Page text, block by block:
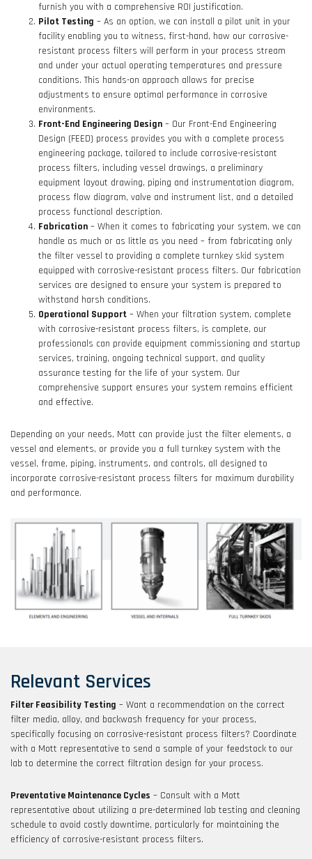
furnish you with a comprehensive ROI justification.
Pilot Testing – As an option, we can install a pilot unit in your
facility enabling you to witness, first-hand, how our corrosive-
resistant process filters will perform in your process stream
and under your actual operating temperatures and pressure
conditions. This hands-on approach allows for precise
adjustments to ensure optimal performance in corrosive
environments.
Front-End Engineering Design – Our Front-End Engineering
Design (FEED) process provides you with a complete process
engineering package, tailored to include corrosive-resistant
process filters, including vessel drawings, a preliminary
equipment layout drawing, piping and instrumentation diagram,
process flow diagram, valve and instrument list, and a detailed
process functional description.
Fabrication – When it comes to fabricating your system, we can
handle as much or as little as you need – from fabricating only
the filter vessel to providing a complete turnkey skid system
equipped with corrosive-resistant process filters. Our fabrication
services are designed to ensure your system is prepared to
withstand harsh conditions.
Operational Support – When your filtration system, complete
with corrosive-resistant process filters, is complete, our
professionals can provide equipment commissioning and startup
services, training, ongoing technical support, and quality
assurance testing for the life of your system. Our
comprehensive support ensures your system remains efficient
and effective.
Depending on your needs, Mott can provide just the filter elements, a
vessel and elements, or provide you a full turnkey system with the
vessel, frame, piping, instruments, and controls, all designed to
incorporate corrosive-resistant process filters for maximum durability
and performance.
Relevant Services
Filter Feasibility Testing – Want a recommendation on the correct
filter media, alloy, and backwash frequency for your process,
specifically focusing on corrosive-resistant process filters? Coordinate
with a Mott representative to send a sample of your feedstock to our
lab to determine the correct filtration design for your process.
Preventative Maintenance Cycles – Consult with a Mott
representative about utilizing a pre-determined lab testing and cleaning
schedule to avoid costly downtime, particularly for maintaining the
efficiency of corrosive-resistant process filters.